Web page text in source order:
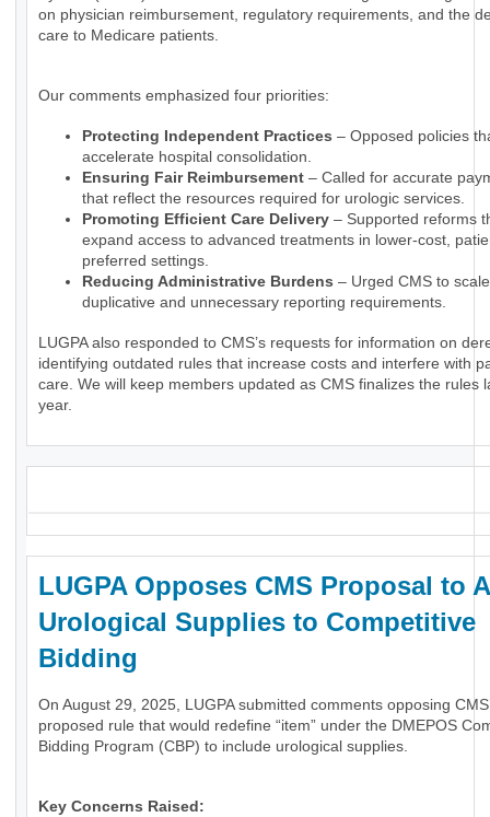
on physician reimbursement, regulatory requirements, and the
care to Medicare patients.
Our comments emphasized four priorities:
Protecting Independent Practices – Opposed policies
accelerate hospital consolidation.
Ensuring Fair Reimbursement – Called for accurate
that reflect the resources required for urologic services.
Promoting Efficient Care Delivery – Supported reforms
expand access to advanced treatments in lower-cost,
preferred settings.
Reducing Administrative Burdens – Urged CMS to
duplicative and unnecessary reporting requirements.
LUGPA also responded to CMS’s requests for information on
identifying outdated rules that increase costs and interfere with
care. We will keep members updated as CMS finalizes the rules
year.
LUGPA Opposes CMS Proposal to
Urological Supplies to Competitive
Bidding
On August 29, 2025, LUGPA submitted comments opposing
proposed rule that would redefine “item” under the DMEPOS
Bidding Program (CBP) to include urological supplies.
Key Concerns Raised: